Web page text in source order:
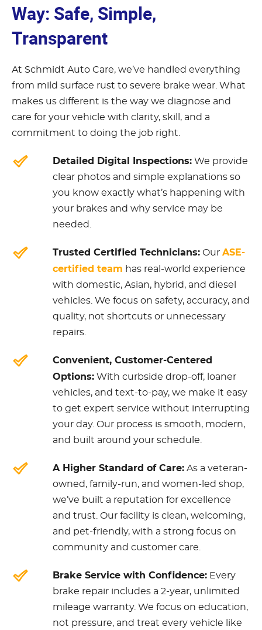
Way: Safe, Simple,
Transparent
At Schmidt Auto Care, we’ve handled everything
from mild surface rust to severe brake wear. What
makes us different is the way we diagnose and
care for your vehicle with clarity, skill, and a
commitment to doing the job right.
Detailed Digital Inspections: We provide
clear photos and simple explanations so
you know exactly what’s happening with
your brakes and why service may be
needed.
Trusted Certified Technicians: Our ASE-
certified team has real-world experience
with domestic, Asian, hybrid, and diesel
vehicles. We focus on safety, accuracy, and
quality, not shortcuts or unnecessary
repairs.
Convenient, Customer-Centered
Options: With curbside drop-off, loaner
vehicles, and text-to-pay, we make it easy
to get expert service without interrupting
your day. Our process is smooth, modern,
and built around your schedule.
A Higher Standard of Care: As a veteran-
owned, family-run, and women-led shop,
we’ve built a reputation for excellence
and trust. Our facility is clean, welcoming,
and pet-friendly, with a strong focus on
community and customer care.
Brake Service with Confidence: Every
brake repair includes a 2-year, unlimited
mileage warranty. We focus on education,
not pressure, and treat every vehicle like